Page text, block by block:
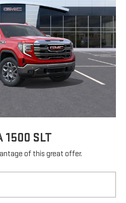
1500 SLT
of this great offer.